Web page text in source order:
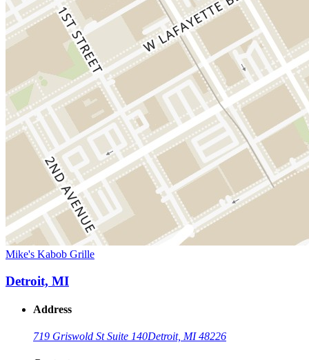
Mike's Kabob Grille
Detroit, MI
Address
719 Griswold St Suite 140Detroit, MI 48226